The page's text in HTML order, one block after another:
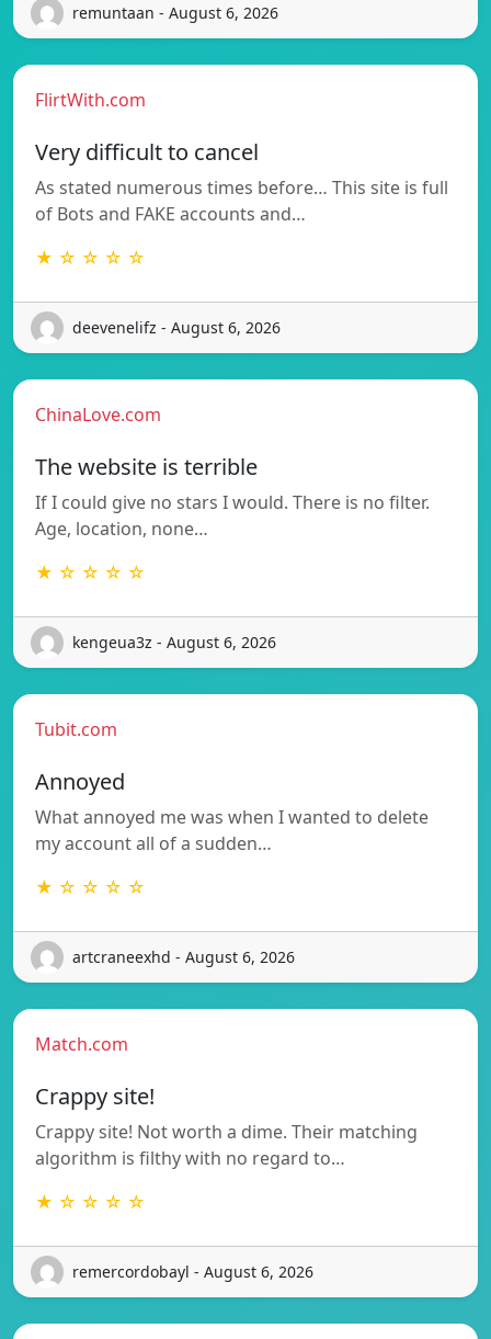
remuntaan - August 6, 2026
FlirtWith.com
Very difficult to cancel
As stated numerous times before… This site is full
of Bots and FAKE accounts and…
★ ☆ ☆ ☆ ☆
deevenelifz - August 6, 2026
ChinaLove.com
The website is terrible
If I could give no stars I would. There is no filter.
Age, location, none…
★ ☆ ☆ ☆ ☆
kengeua3z - August 6, 2026
Tubit.com
Annoyed
What annoyed me was when I wanted to delete
my account all of a sudden…
★ ☆ ☆ ☆ ☆
artcraneexhd - August 6, 2026
Match.com
Crappy site!
Crappy site! Not worth a dime. Their matching
algorithm is filthy with no regard to…
★ ☆ ☆ ☆ ☆
remercordobayl - August 6, 2026